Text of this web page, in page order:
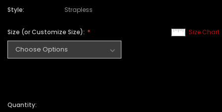
Style:
Strapless
Size Chart
Size (or Customize Size):
Quantity: